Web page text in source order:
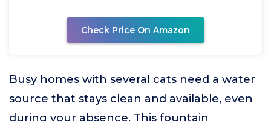
Check Price On Amazon
Busy homes with several cats need a water
source that stays clean and available, even
during your absence. This fountain